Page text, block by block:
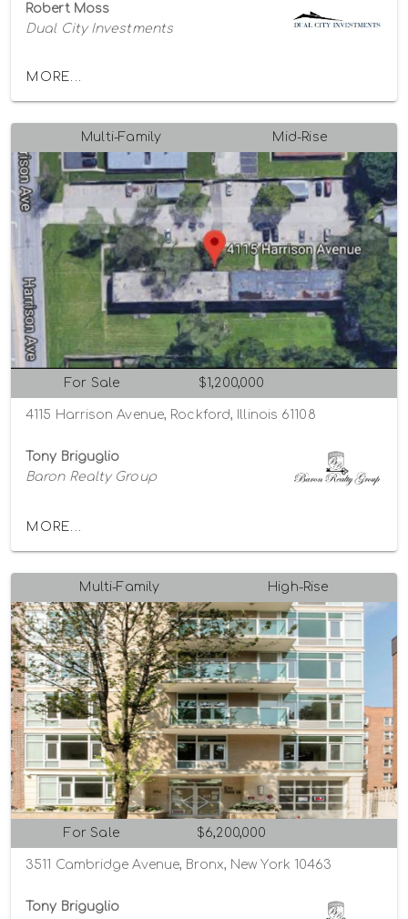
Robert Moss
Dual City Investments
MORE...
Multi-Family Mid-Rise
For Sale $1,200,000
4115 Harrison Avenue, Rockford, Illinois 61108
Tony Briguglio
Baron Realty Group
MORE...
Multi-Family High-Rise
For Sale $6,200,000
3511 Cambridge Avenue, Bronx, New York 10463
Tony Briguglio